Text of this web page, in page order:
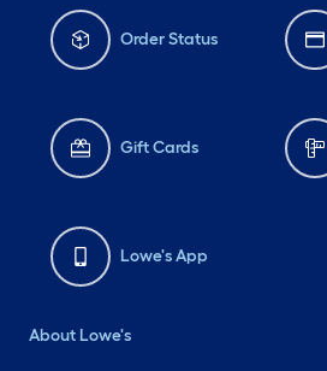
Order Status
Gift Cards
Lowe's App
About Lowe's